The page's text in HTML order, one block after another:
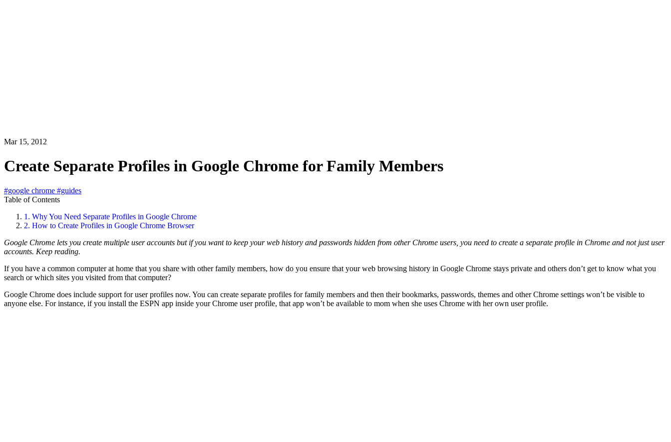
Mar 15, 2012
Create Separate Profiles in Google Chrome for Family Members
#google chrome #guides
Table of Contents
1. Why You Need Separate Profiles in Google Chrome
2. How to Create Profiles in Google Chrome Browser
Google Chrome lets you create multiple user accounts but if you want to keep your web history and passwords hidden from other Chrome users, you need to create a separate profile in Chrome and not just user
accounts. Keep reading.
If you have a common computer at home that you share with other family members, how do you ensure that your web browsing history in Google Chrome stays private and others don’t get to know what you
search or which sites you visited from that computer?
Google Chrome does include support for user profiles now. You can create separate profiles for family members and then their bookmarks, passwords, themes and other Chrome settings won’t be visible to
anyone else. For instance, if you install the ESPN app inside your Chrome user profile, that app won’t be available to mom when she uses Chrome with her own user profile.